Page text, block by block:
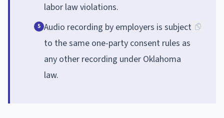
labor law violations.
5 Audio recording by employers is subject
to the same one-party consent rules as
any other recording under Oklahoma
law.